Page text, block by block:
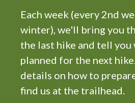
Each week (every 2nd
winter), we'll bring you
the last hike and tell you
planned for the next
details on how to
find us at the trailhead.